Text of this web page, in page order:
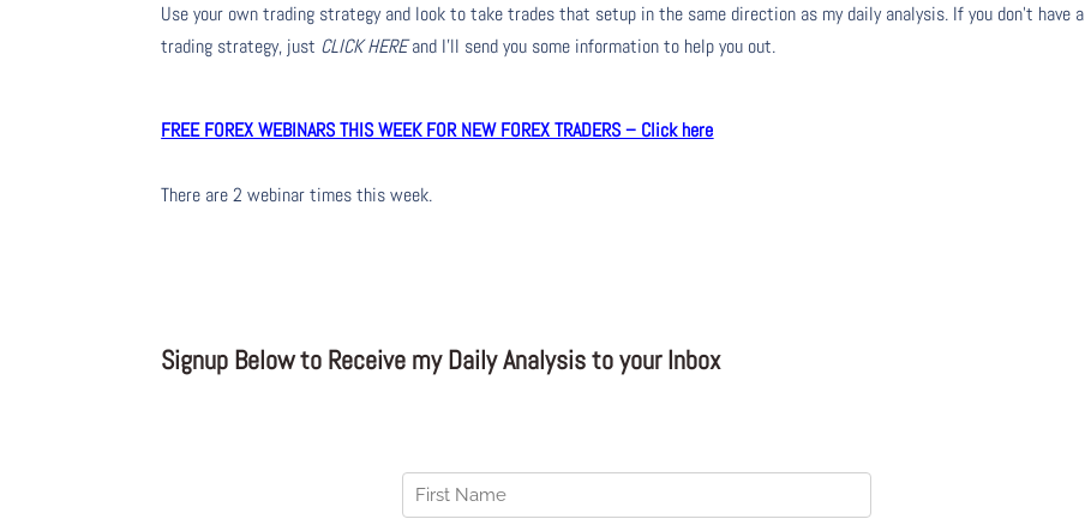
Use your own trading strategy and look to take trades that setup in the same direction as my daily analysis. If you don’t have a
trading strategy, just CLICK HEREand I’ll send you some information to help you out.
FREE FOREX WEBINARS THIS WEEK FOR NEW FOREX TRADERS – Click here
There are 2 webinar times this week.
Signup Below to Receive my Daily Analysis to your Inbox